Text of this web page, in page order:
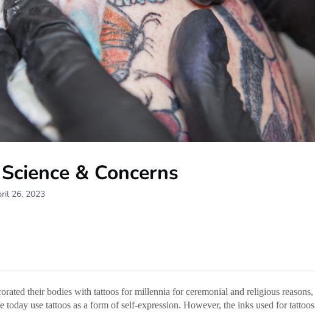
& Concerns
26, 2023
their bodies with tattoos for millennia for ceremonial and religious reasons,
today use tattoos as a form of self-expression. However, the inks used for tattoos